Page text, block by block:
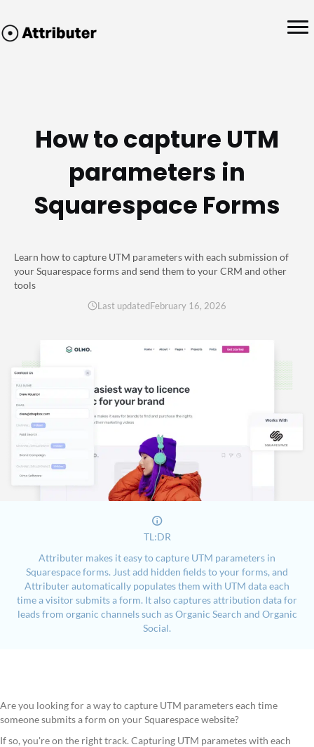
How to capture UTM
parameters in
Squarespace Forms
Learn how to capture UTM parameters with each submission of
your Squarespace forms and send them to your CRM and other
tools
Last updatedFebruary 16, 2026
TL:DR
Attributer makes it easy to capture UTM parameters in
Squarespace forms. Just add hidden fields to your forms, and
Attributer automatically populates them with UTM data each
time a visitor submits a form. It also captures attribution data for
leads from organic channels such as Organic Search and Organic
Social.
Are you looking for a way to capture UTM parameters each time
someone submits a form on your Squarespace website?
If so, you're on the right track. Capturing UTM parametes with each